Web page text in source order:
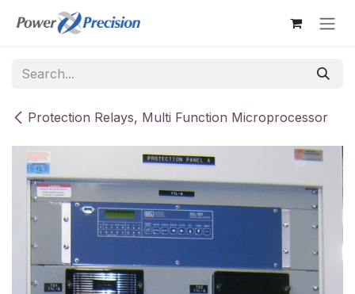
Skip to Content
Protection Relays, Multi Function Microprocessor